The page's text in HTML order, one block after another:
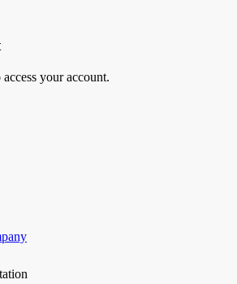
your account.